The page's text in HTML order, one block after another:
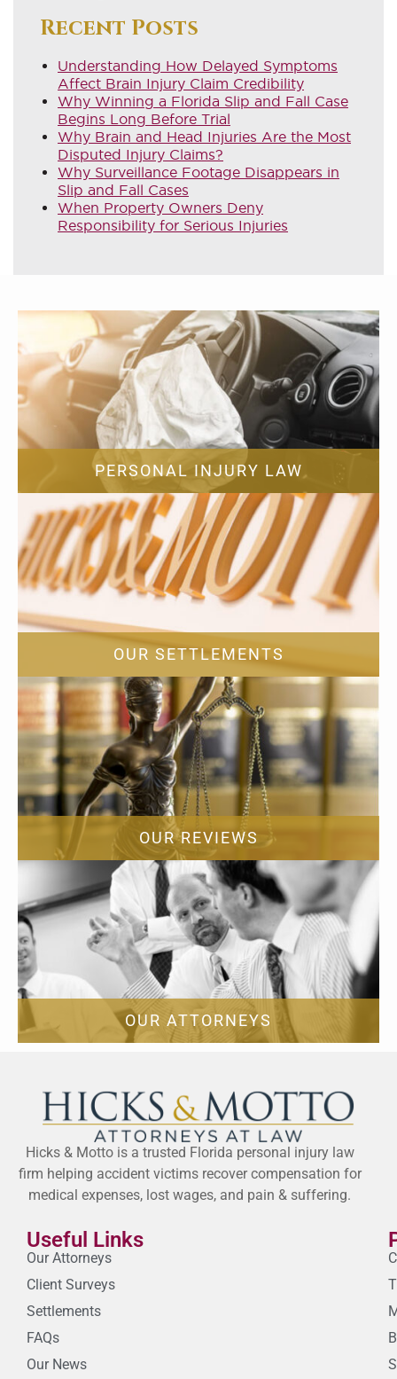
Recent Posts
Understanding How Delayed Symptoms
Affect Brain Injury Claim Credibility
Why Winning a Florida Slip and Fall Case
Begins Long Before Trial
Why Brain and Head Injuries Are the Most
Disputed Injury Claims?
Why Surveillance Footage Disappears in
Slip and Fall Cases
When Property Owners Deny
Responsibility for Serious Injuries
PERSONAL INJURY LAW
OUR SETTLEMENTS
OUR REVIEWS
OUR ATTORNEYS
Hicks & Motto is a trusted Florida personal injury law
firm helping accident victims recover compensation for
medical expenses, lost wages, and pain & suffering.
Useful Links
Our Attorneys
Client Surveys
Settlements
FAQs
Our News